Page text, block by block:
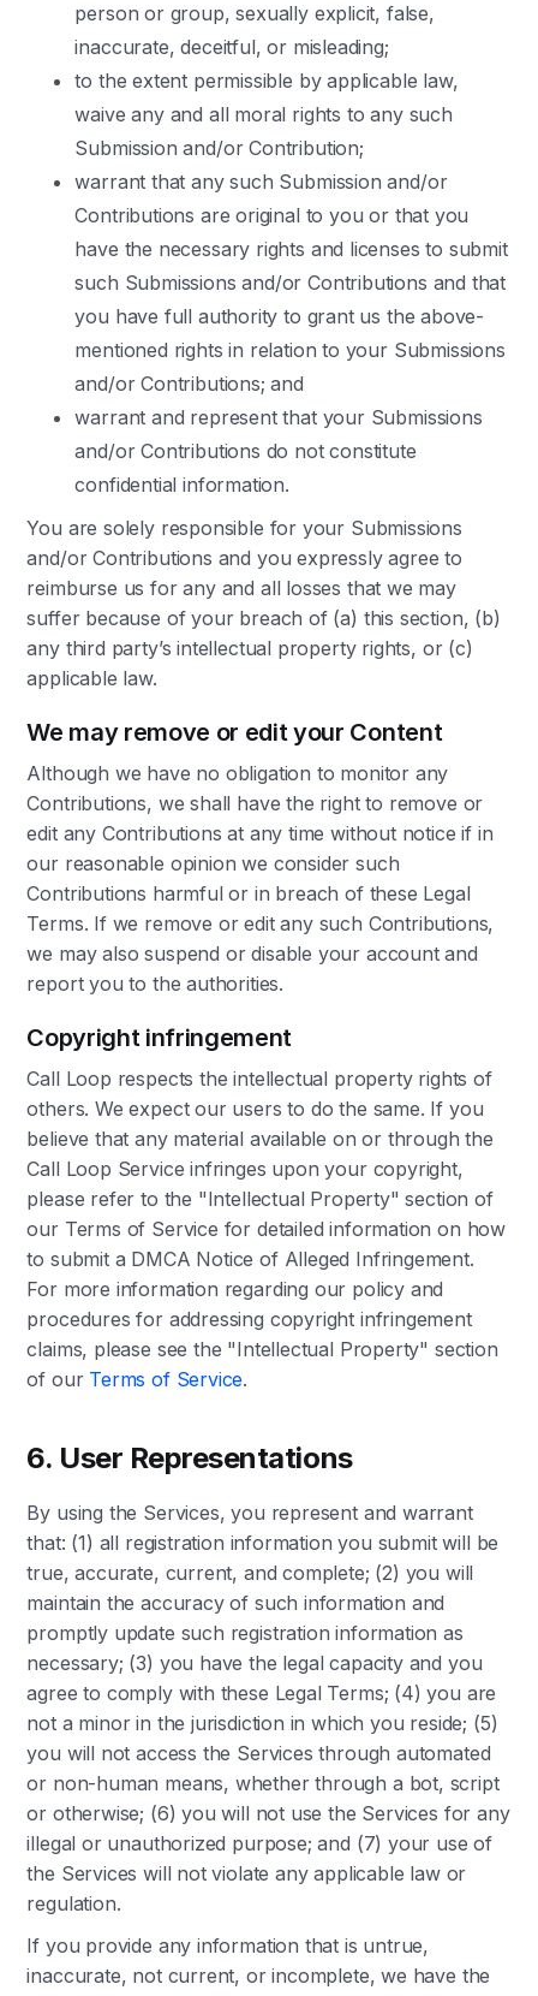
person or group, sexually explicit, false,
inaccurate, deceitful, or misleading;
to the extent permissible by applicable law,
waive any and all moral rights to any such
Submission and/or Contribution;
warrant that any such Submission and/or
Contributions are original to you or that you
have the necessary rights and licenses to submit
such Submissions and/or Contributions and that
you have full authority to grant us the above-
mentioned rights in relation to your Submissions
and/or Contributions; and
warrant and represent that your Submissions
and/or Contributions do not constitute
confidential information.
You are solely responsible for your Submissions
and/or Contributions and you expressly agree to
reimburse us for any and all losses that we may
suffer because of your breach of (a) this section, (b)
any third party’s intellectual property rights, or (c)
applicable law.
We may remove or edit your Content
Although we have no obligation to monitor any
Contributions, we shall have the right to remove or
edit any Contributions at any time without notice if in
our reasonable opinion we consider such
Contributions harmful or in breach of these Legal
Terms. If we remove or edit any such Contributions,
we may also suspend or disable your account and
report you to the authorities.
Copyright infringement
Call Loop respects the intellectual property rights of
others. We expect our users to do the same. If you
believe that any material available on or through the
Call Loop Service infringes upon your copyright,
please refer to the "Intellectual Property" section of
our Terms of Service for detailed information on how
to submit a DMCA Notice of Alleged Infringement.
For more information regarding our policy and
procedures for addressing copyright infringement
claims, please see the "Intellectual Property" section
of our Terms of Service.
6. User Representations
By using the Services, you represent and warrant
that: (1) all registration information you submit will be
true, accurate, current, and complete; (2) you will
maintain the accuracy of such information and
promptly update such registration information as
necessary; (3) you have the legal capacity and you
agree to comply with these Legal Terms; (4) you are
not a minor in the jurisdiction in which you reside; (5)
you will not access the Services through automated
or non-human means, whether through a bot, script
or otherwise; (6) you will not use the Services for any
illegal or unauthorized purpose; and (7) your use of
the Services will not violate any applicable law or
regulation.
If you provide any information that is untrue,
inaccurate, not current, or incomplete, we have the